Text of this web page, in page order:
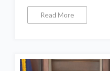
Read More